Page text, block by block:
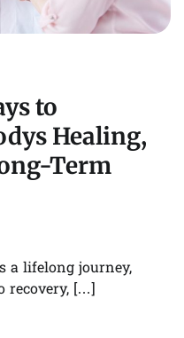
to
Healing,
Term
a lifelong journey,
recovery, […]